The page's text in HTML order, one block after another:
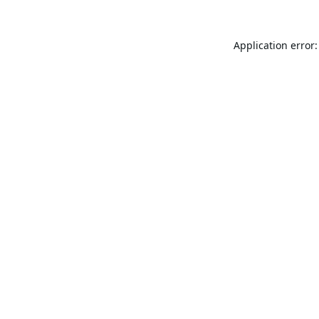
Application